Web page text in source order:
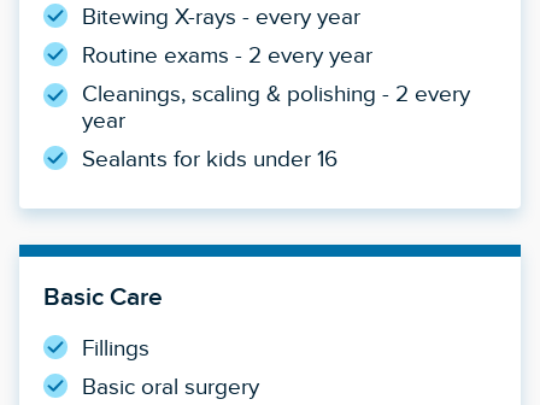
Bitewing X-rays - every year
Routine exams - 2 every year
Cleanings, scaling & polishing - 2 every
year
Sealants for kids under 16
Basic Care
Fillings
Basic oral surgery